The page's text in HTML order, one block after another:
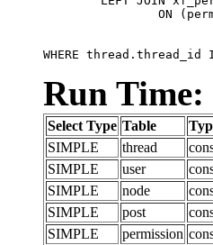
WHERE thread.thread_id
Run Time:
Select Type Table
SIMPLE
thread
SIMPLE
user
SIMPLE
node
SIMPLE
post
SIMPLE
permission